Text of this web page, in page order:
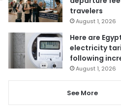
travelers
August 1, 2026
Here are
electricity
following
August 1, 2026
See More